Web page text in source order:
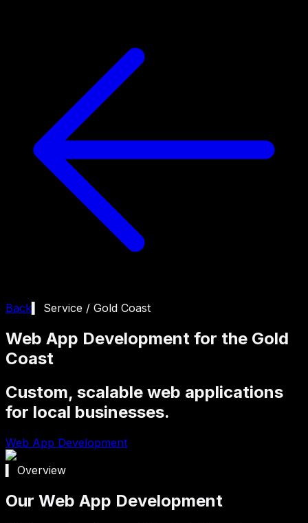
Back ▍ Service / Gold Coast
Web App Development for the Gold
Coast
Custom, scalable web applications
for local businesses.
Web App Development
▍ Overview
Our Web App Development